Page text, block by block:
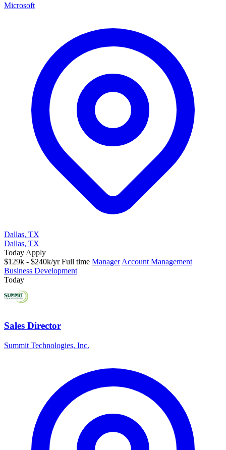
Microsoft
Dallas, TX
Dallas, TX
Today Apply
$129k - $240k/yr Full time Manager Account Management
Business Development
Today
Sales Director
Summit Technologies, Inc.